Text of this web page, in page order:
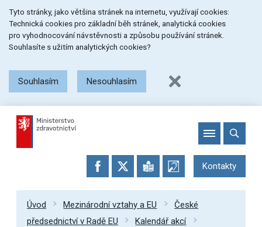
na
menu
na
obsah
na
patičku
stránky
Tyto stránky, jako většina stránek na internetu, využívají cookies:
Technická cookies pro základní běh stránek, analytická cookies
pro vyhodnocování návstěvnosti a způsobu používání stránek.
Souhlasíte s užitím analytických cookies?
Souhlasím Nesouhlasím
Kontakty
Úvod Mezinárodní vztahy a EU
České
předsednictví v Radě EU
Kalendář akcí